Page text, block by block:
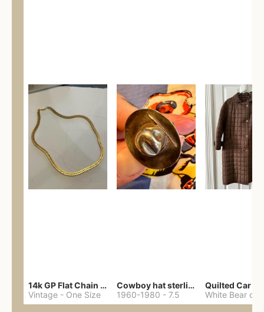
14k GP Flat Chain Necklace
Vintage - One Size
Cowboy hat sterling ring
1960-1980 - 7.5
Quilted Car